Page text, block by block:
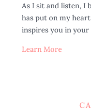
As I sit and listen, I
has put on my
inspires you in
Learn More